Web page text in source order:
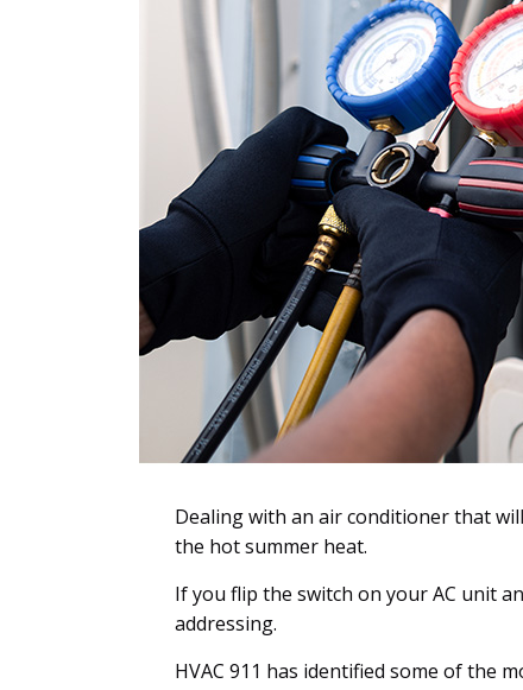
Dealing with an air conditioner that
the hot summer heat.
If you flip the switch on your AC unit
addressing.
HVAC 911 has identified some of the